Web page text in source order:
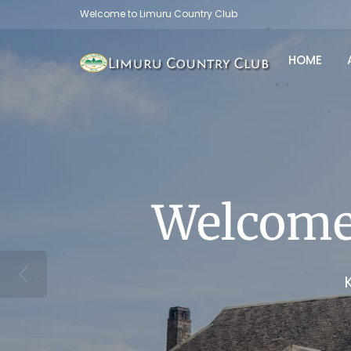
Welcome to Limuru Country Club
HOME
Limuru Country Club